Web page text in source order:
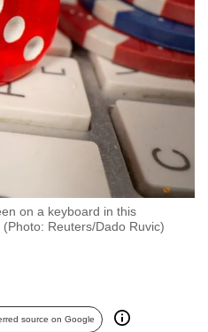
on a keyboard in this
Reuters/Dado Ruvic)
source on Google